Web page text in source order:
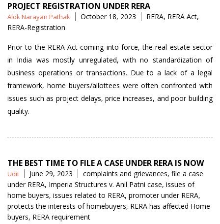
PROJECT REGISTRATION UNDER RERA
Posted
by
Alok Narayan Pathak October 18, 2023 Tags
RERA, RERA Act,
RERA-Registration
Prior to the RERA Act coming into force, the real estate sector
in India was mostly unregulated, with no standardization of
business operations or transactions. Due to a lack of a legal
framework, home buyers/allottees were often confronted with
issues such as project delays, price increases, and poor building
quality.
THE BEST TIME TO FILE A CASE UNDER RERA IS NOW
Posted
by
Udit June 29, 2023 Tags
complaints and grievances, file a case
under RERA, Imperia Structures v. Anil Patni case, issues of
home buyers, issues related to RERA, promoter under RERA,
protects the interests of homebuyers, RERA has affected Home-
buyers, RERA requirement